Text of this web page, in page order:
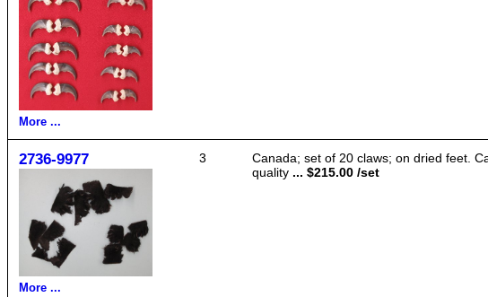
More ...
2736-9977
More ...
3
Canada; set of 20 claws; on dried feet.
quality ... $215.00 /set